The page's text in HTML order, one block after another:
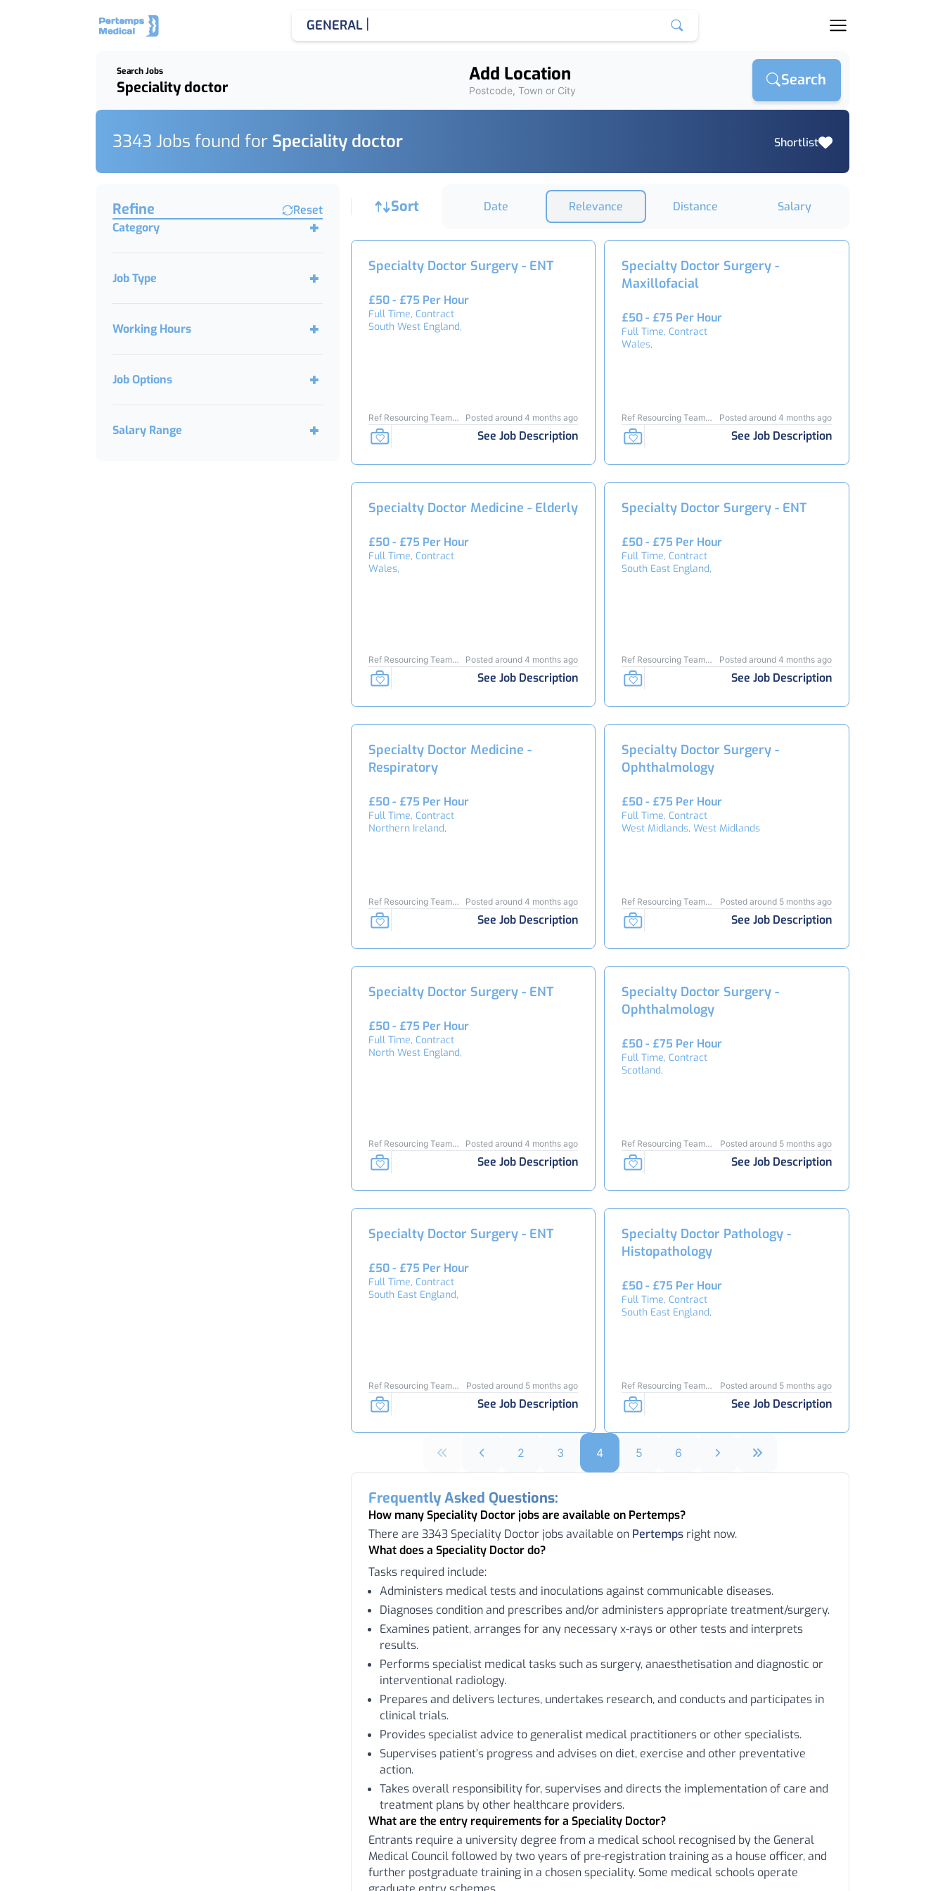
GENERAL MEDICINE
Search Jobs
Keywords, Job Title or Featured Client
Add Location
Postcode, Town or City
Search
3343 Jobs found for Speciality doctor Shortlist
Refine
Reset
Category
Job Type
Working Hours
Job Options
Salary Range
Sort Date Relevance Distance Salary
Specialty Doctor Surgery - ENT
£50 - £75 Per Hour
Full Time, Contract
South West England,
Ref Resourcing Team
24653
Posted around 4 months ago
See Job Description
Specialty Doctor Surgery -
Maxillofacial
£50 - £75 Per Hour
Full Time, Contract
Wales,
Ref Resourcing Team
24638
Posted around 4 months ago
See Job Description
Specialty Doctor Medicine - Elderly
£50 - £75 Per Hour
Full Time, Contract
Wales,
Ref Resourcing Team
24461
Posted around 4 months ago
See Job Description
Specialty Doctor Surgery - ENT
£50 - £75 Per Hour
Full Time, Contract
South East England,
Ref Resourcing Team
24210
Posted around 4 months ago
See Job Description
Specialty Doctor Medicine -
Respiratory
£50 - £75 Per Hour
Full Time, Contract
Northern Ireland,
Ref Resourcing Team
24409
Posted around 4 months ago
See Job Description
Specialty Doctor Surgery -
Ophthalmology
£50 - £75 Per Hour
Full Time, Contract
West Midlands, West Midlands
Ref Resourcing Team
24143
Posted around 5 months ago
See Job Description
Specialty Doctor Surgery - ENT
£50 - £75 Per Hour
Full Time, Contract
North West England,
Ref Resourcing Team
24278
Posted around 4 months ago
See Job Description
Specialty Doctor Surgery -
Ophthalmology
£50 - £75 Per Hour
Full Time, Contract
Scotland,
Ref Resourcing Team
23910
Posted around 5 months ago
See Job Description
Specialty Doctor Surgery - ENT
£50 - £75 Per Hour
Full Time, Contract
South East England,
Ref Resourcing Team
24103
Posted around 5 months ago
See Job Description
Specialty Doctor Pathology -
Histopathology
£50 - £75 Per Hour
Full Time, Contract
South East England,
Ref Resourcing Team
23736
Posted around 5 months ago
See Job Description
2 3 4 5 6
Frequently Asked Questions:
How many Speciality Doctor jobs are available on Pertemps?
There are 3343 Speciality Doctor jobs available on Pertempsright now.
What does a Speciality Doctor do?
Tasks required include:
Administers medical tests and inoculations against communicable diseases.
Diagnoses condition and prescribes and/or administers appropriate treatment/surgery.
Examines patient, arranges for any necessary x-rays or other tests and interprets
results.
Performs specialist medical tasks such as surgery, anaesthetisation and diagnostic or
interventional radiology.
Prepares and delivers lectures, undertakes research, and conducts and participates in
clinical trials.
Provides specialist advice to generalist medical practitioners or other specialists.
Supervises patient’s progress and advises on diet, exercise and other preventative
action.
Takes overall responsibility for, supervises and directs the implementation of care and
treatment plans by other healthcare providers.
What are the entry requirements for a Speciality Doctor?
Entrants require a university degree from a medical school recognised by the General
Medical Council followed by two years of pre-registration training as a house officer, and
further postgraduate training in a chosen speciality. Some medical schools operate